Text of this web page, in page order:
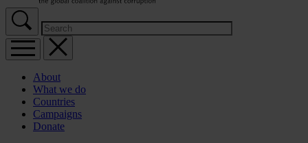
About
What we do
Countries
Campaigns
Donate